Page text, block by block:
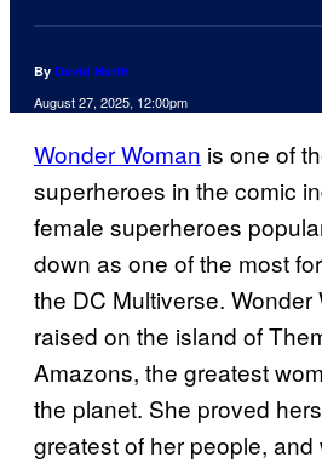
By David Harth
August 27, 2025, 12:00pm
Wonder Woman is one of
superheroes in the comic
female superheroes
down as one of the most
the DC Multiverse. Wonder
raised on the island of
Amazons, the greatest
the planet. She proved
greatest of her people, and